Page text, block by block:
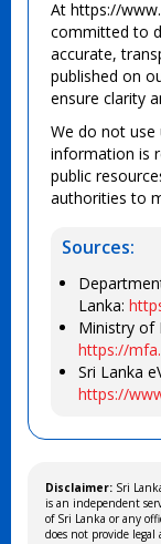
At https://
committed to
accurate,
published on
ensure clarity
We do not use
information is
public
authorities to
Sources:
Lanka:
Ministry of
https://
Sri Lanka
https://
Disclaimer: Sri
is an independent
of Sri Lanka or any
does not provide